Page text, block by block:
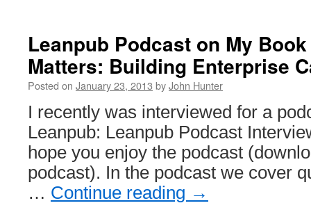
Leanpub Podcast on My
Matters: Building Enterprise
Posted on January 23, 2013 byJohn Hunter
I recently was interviewed for a
Leanpub: Leanpub Podcast
hope you enjoy the podcast
podcast). In the podcast we cover
… Continue reading →